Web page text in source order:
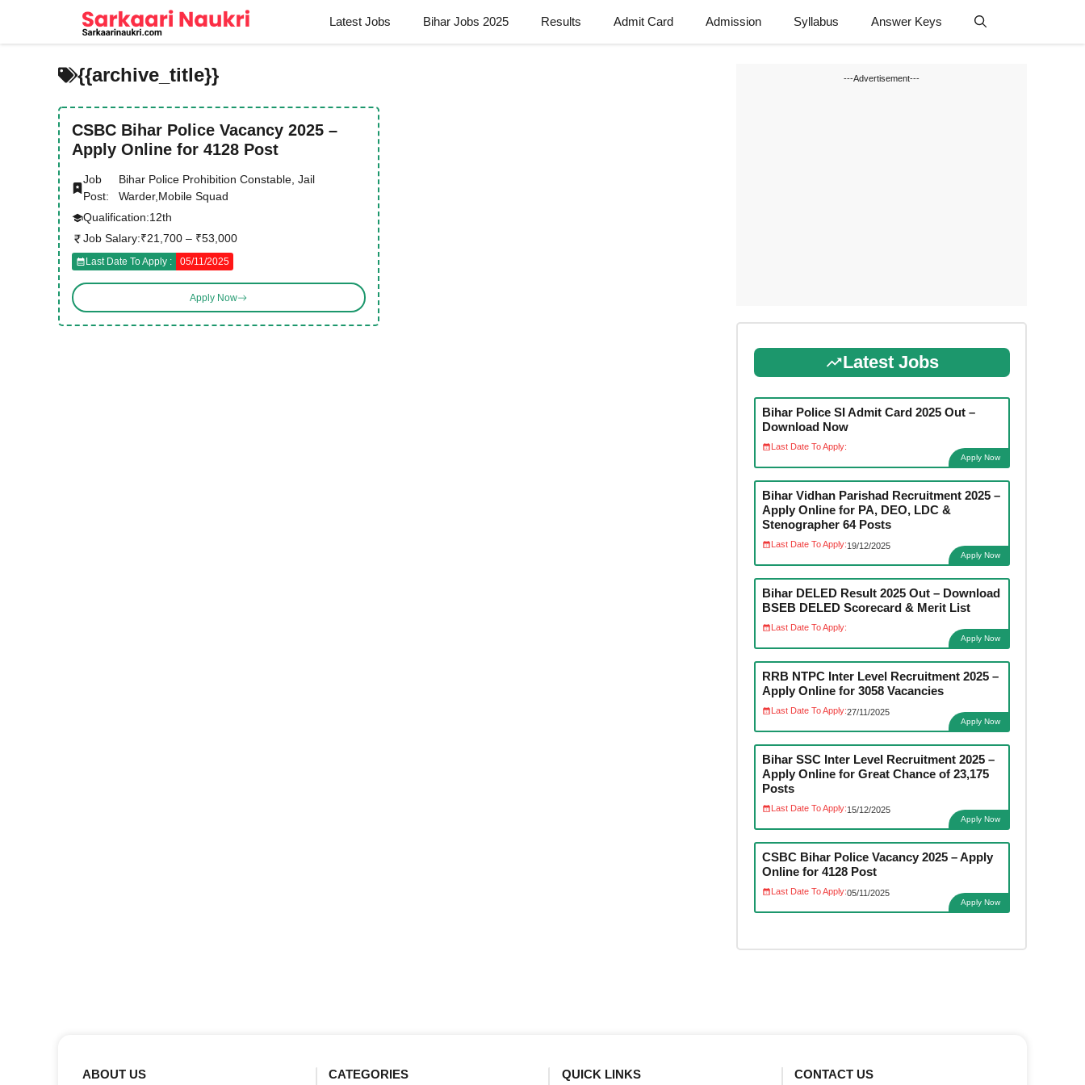
content
Latest Jobs Bihar Jobs 2025 Results Admit Card Admission Syllabus Answer Keys
{{archive_title}}
CSBC Bihar Police Vacancy 2025 –
Apply Online for 4128 Post
Job
Post:
Bihar Police Prohibition Constable, Jail
Warder,Mobile Squad
Qualification:12th
Job Salary:₹21,700 – ₹53,000
Last Date To Apply : 05/11/2025
Apply Now
---Advertisement---
Latest Jobs
Bihar Police SI Admit Card 2025 Out –
Download Now
Last Date To Apply:
Apply Now
Bihar Vidhan Parishad Recruitment 2025 –
Apply Online for PA, DEO, LDC &
Stenographer 64 Posts
Last Date To Apply:19/12/2025
Apply Now
Bihar DELED Result 2025 Out – Download
BSEB DELED Scorecard & Merit List
Last Date To Apply:
Apply Now
RRB NTPC Inter Level Recruitment 2025 –
Apply Online for 3058 Vacancies
Last Date To Apply:27/11/2025
Apply Now
Bihar SSC Inter Level Recruitment 2025 –
Apply Online for Great Chance of 23,175
Posts
Last Date To Apply:15/12/2025
Apply Now
CSBC Bihar Police Vacancy 2025 – Apply
Online for 4128 Post
Last Date To Apply:05/11/2025
Apply Now
ABOUT US CATEGORIES QUICK LINKS CONTACT US